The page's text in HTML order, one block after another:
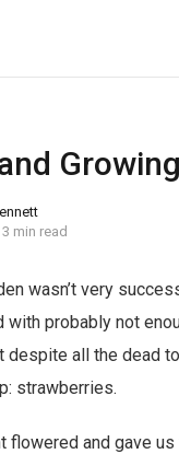
3 min read
wasn’t very
probably not
despite all the dead
strawberries.
flowered and gave